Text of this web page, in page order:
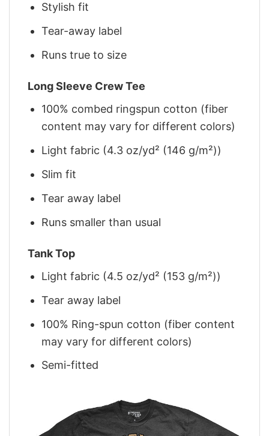
Stylish fit
Tear-away label
Runs true to size
Long Sleeve Crew Tee
100% combed ringspun cotton (fiber
content may vary for different colors)
Light fabric (4.3 oz/yd² (146 g/m²))
Slim fit
Tear away label
Runs smaller than usual
Tank Top
Light fabric (4.5 oz/yd² (153 g/m²))
Tear away label
100% Ring-spun cotton (fiber content
may vary for different colors)
Semi-fitted